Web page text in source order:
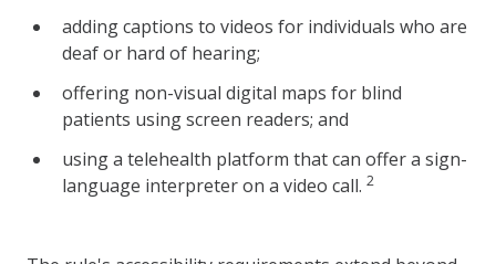
adding captions to videos for individuals who are
deaf or hard of hearing;
offering non-visual digital maps for blind
patients using screen readers; and
using a telehealth platform that can offer a sign-
language interpreter on a video call. 2